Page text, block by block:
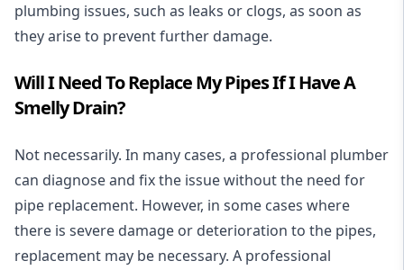
plumbing issues, such as leaks or clogs, as soon as
they arise to prevent further damage.
Will I Need To Replace My Pipes If I Have A
Smelly Drain?
Not necessarily. In many cases, a professional plumber
can diagnose and fix the issue without the need for
pipe replacement. However, in some cases where
there is severe damage or deterioration to the pipes,
replacement may be necessary. A professional